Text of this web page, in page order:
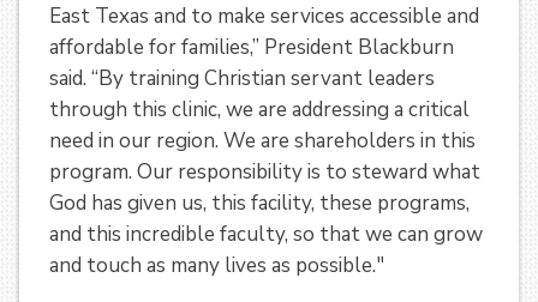
East Texas and to make services accessible and
affordable for families,” President Blackburn
said. “By training Christian servant leaders
through this clinic, we are addressing a critical
need in our region. We are shareholders in this
program. Our responsibility is to steward what
God has given us, this facility, these programs,
and this incredible faculty, so that we can grow
and touch as many lives as possible."